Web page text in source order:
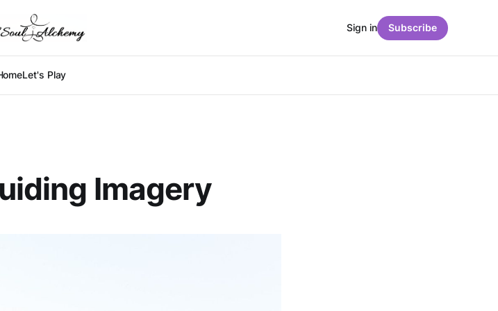
Let's Play
Sign in Subscribe
Imagery